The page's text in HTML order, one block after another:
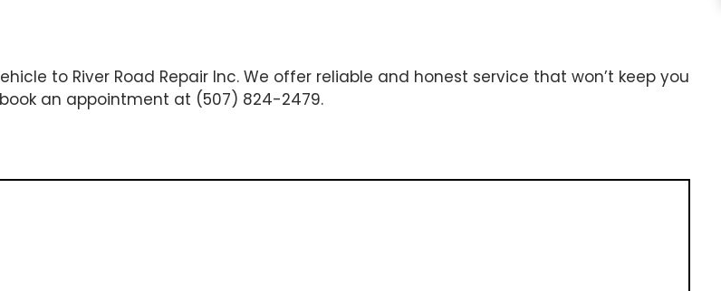
to River Road Repair Inc. We offer reliable and honest service that won’t keep you
an appointment at (507) 824-2479.